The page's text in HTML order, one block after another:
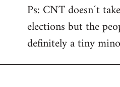
Ps: CNT doesn´t
elections but the
definitely a tiny